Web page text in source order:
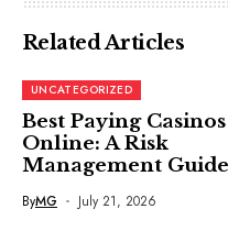
Related Articles
UNCATEGORIZED
Best Paying Casinos
Online: A Risk
Management Guide
ByMG July 21, 2026